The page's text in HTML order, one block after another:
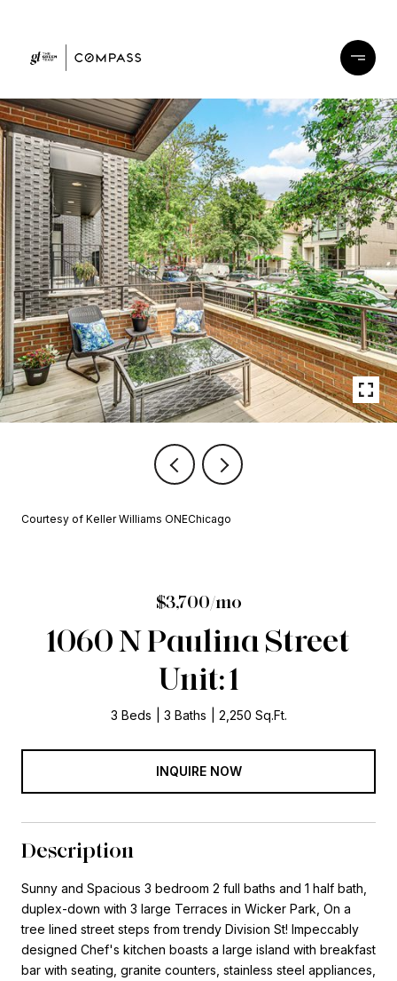
Courtesy of Keller Williams ONEChicago
$3,700/mo
1060 N Paulina Street
Unit: 1
3 Beds 3 Baths 2,250 Sq.Ft.
INQUIRE NOW
Description
Sunny and Spacious 3 bedroom 2 full baths and 1 half bath,
duplex-down with 3 large Terraces in Wicker Park, On a
tree lined street steps from trendy Division St! Impeccably
designed Chef's kitchen boasts a large island with breakfast
bar with seating, granite counters, stainless steel appliances,